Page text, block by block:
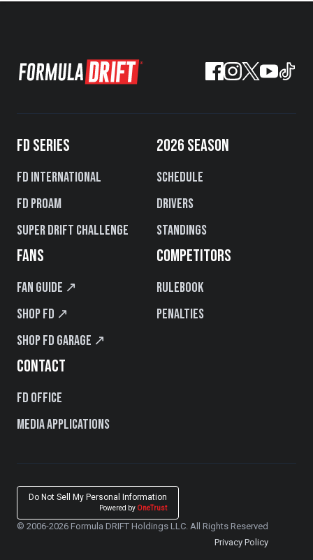
FD SERIES
FD International
FD PROAM
Super Drift Challenge
2026 SEASON
Schedule
Drivers
Standings
FANS
Fan Guide ↗
Shop FD ↗
Shop FD Garage ↗
COMPETITORS
Rulebook
Penalties
CONTACT
FD Office
Media Applications
Do Not Sell My Personal Information
Powered by OneTrust
© 2006-2026 Formula DRIFT Holdings LLC. All Rights Reserved
Privacy Policy